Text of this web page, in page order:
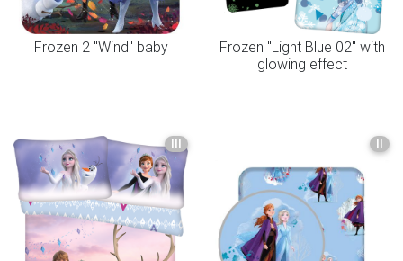
Frozen 2 "Wind" baby
Frozen "Light Blue 02" with
glowing effect
III II